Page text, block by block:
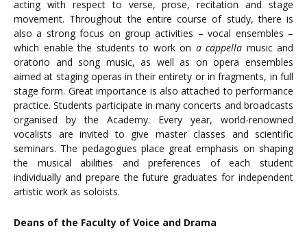
acting with respect to verse, prose, recitation and stage
movement. Throughout the entire course of study, there is
also a strong focus on group activities – vocal ensembles –
which enable the students to work on a cappella music and
oratorio and song music, as well as on opera ensembles
aimed at staging operas in their entirety or in fragments, in full
stage form. Great importance is also attached to performance
practice. Students participate in many concerts and broadcasts
organised by the Academy. Every year, world-renowned
vocalists are invited to give master classes and scientific
seminars. The pedagogues place great emphasis on shaping
the musical abilities and preferences of each student
individually and prepare the future graduates for independent
artistic work as soloists.
Deans of the Faculty of Voice and Drama